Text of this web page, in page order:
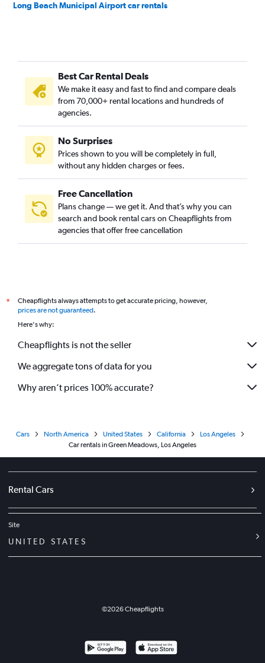
Long Beach Municipal Airport car rentals
Best Car Rental Deals
We make it easy and fast to find and compare deals
from 70,000+ rental locations and hundreds of
agencies.
No Surprises
Prices shown to you will be completely in full,
without any hidden charges or fees.
Free Cancellation
Plans change — we get it. And that’s why you can
search and book rental cars on Cheapflights from
agencies that offer free cancellation
*
Cheapflights always attempts to get accurate pricing, however,
prices are not guaranteed.
Here's why:
Cheapflights is not the seller
We aggregate tons of data for you
Why aren’t prices 100% accurate?
Cars North America United States California
Los Angeles
Car rentals in Green Meadows, Los Angeles
Rental Cars
Site
UNITED STATES
©2026Cheapflights